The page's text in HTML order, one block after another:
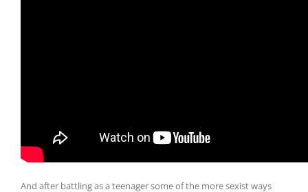
And after battling as a teenager some of the more sexist ways